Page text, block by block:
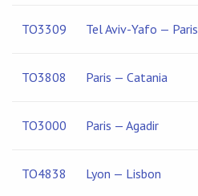
TO3309 Tel Aviv-Yafo — Paris
TO3808 Paris — Catania
TO3000 Paris — Agadir
TO4838 Lyon — Lisbon